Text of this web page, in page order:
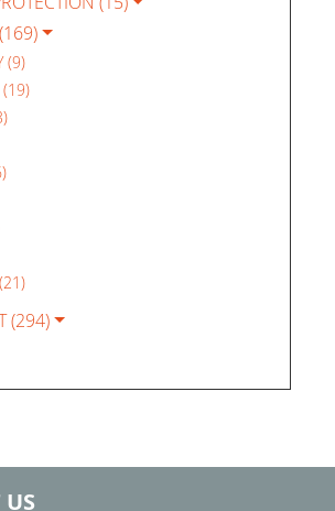
(9)
(19)
(294)